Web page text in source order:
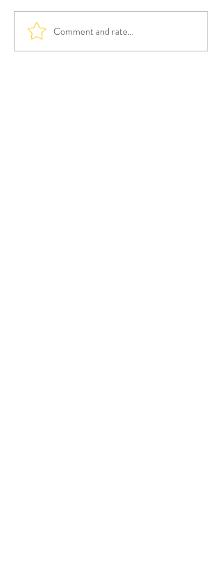
Comment and rate...